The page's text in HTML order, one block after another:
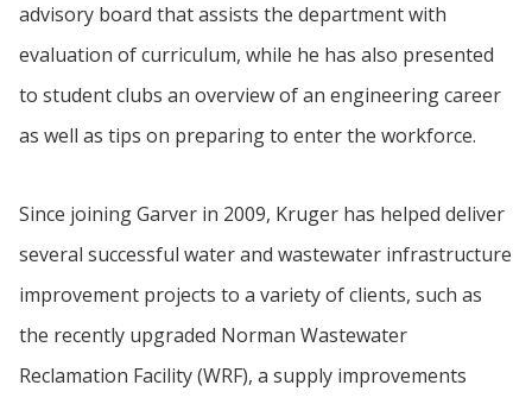
advisory board that assists the department with
evaluation of curriculum, while he has also presented
to student clubs an overview of an engineering career
as well as tips on preparing to enter the workforce.
Since joining Garver in 2009, Kruger has helped deliver
several successful water and wastewater infrastructure
improvement projects to a variety of clients, such as
the recently upgraded Norman Wastewater
Reclamation Facility (WRF), a supply improvements